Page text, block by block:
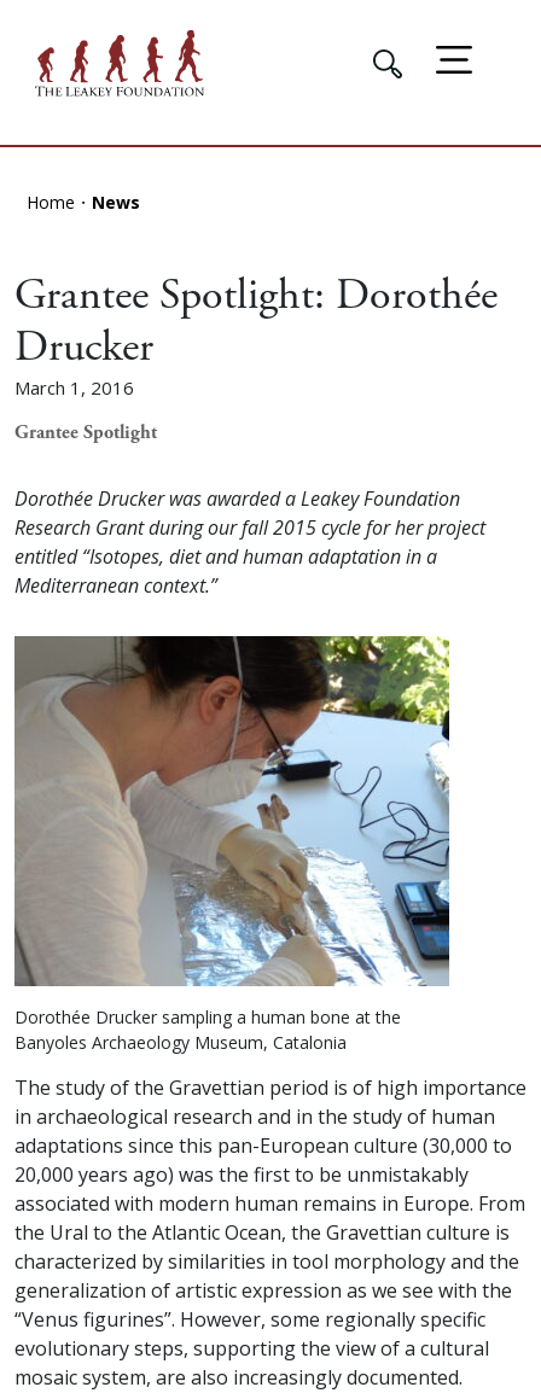
Home News
Grantee Spotlight: Dorothée
Drucker
March 1, 2016
Grantee Spotlight
Dorothée Drucker was awarded a Leakey Foundation
Research Grant during our fall 2015 cycle for her project
entitled “Isotopes, diet and human adaptation in a
Mediterranean context.”
Dorothée Drucker sampling a human bone at the
Banyoles Archaeology Museum, Catalonia
The study of the Gravettian period is of high importance
in archaeological research and in the study of human
adaptations since this pan-European culture (30,000 to
20,000 years ago) was the first to be unmistakably
associated with modern human remains in Europe. From
the Ural to the Atlantic Ocean, the Gravettian culture is
characterized by similarities in tool morphology and the
generalization of artistic expression as we see with the
“Venus figurines”. However, some regionally specific
evolutionary steps, supporting the view of a cultural
mosaic system, are also increasingly documented.